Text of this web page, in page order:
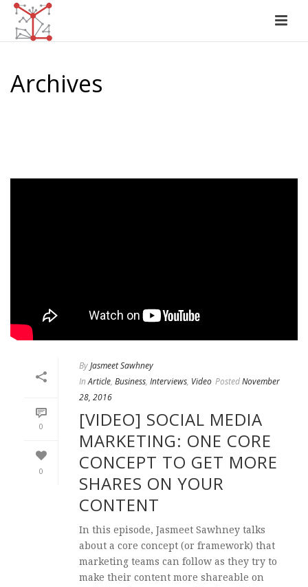
Archives
0
0
ByJasmeet Sawhney
In Article, Business, Interviews, Video PostedNovember
28, 2016
[VIDEO] SOCIAL MEDIA
MARKETING: ONE CORE
CONCEPT TO GET MORE
SHARES ON YOUR
CONTENT
In this episode, Jasmeet Sawhney talks
about a core concept (or framework) that
marketing teams can follow as they try to
make their content more shareable on